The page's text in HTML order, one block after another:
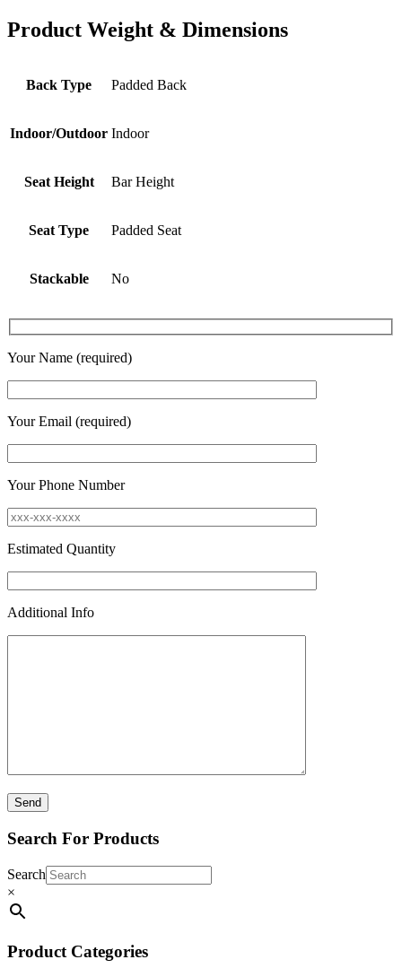
Product Weight & Dimensions
Back Type Padded Back
Indoor/Outdoor Indoor
Seat Height Bar Height
Seat Type Padded Seat
Stackable No
Your Name (required)
Your Email (required)
Your Phone Number
Estimated Quantity
Additional Info
Search For Products
Search
×
Product Categories